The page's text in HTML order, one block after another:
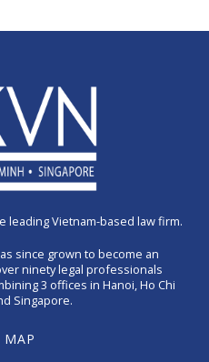
leading Vietnam-based law firm.
since grown to become an
ninety legal professionals
3 offices in Hanoi, Ho Chi
Singapore.
MAP